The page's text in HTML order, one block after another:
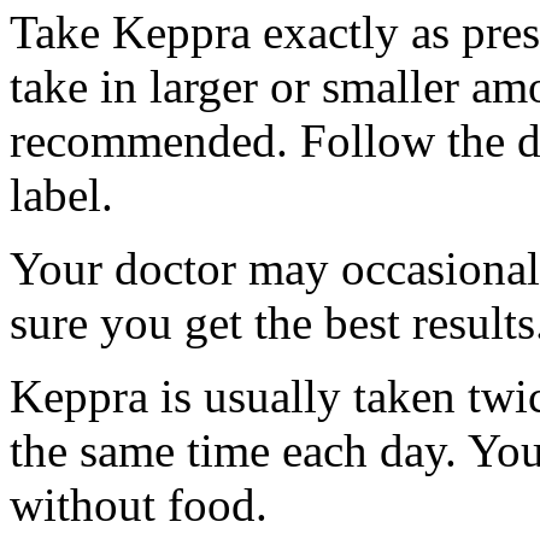
Take Keppra exactly as
take in larger or smaller
recommended. Follow the
label.
Your doctor may
sure you get the best
Keppra is usually taken
the same time each day.
without food.